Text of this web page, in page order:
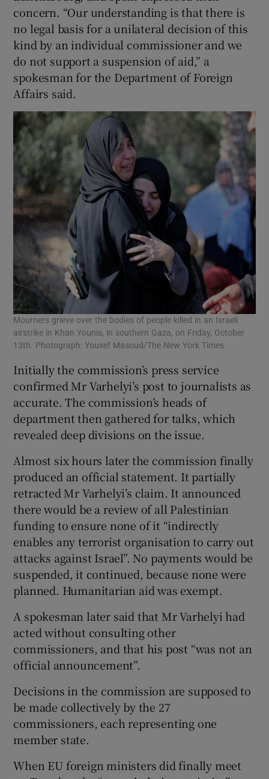
concern. “Our understanding is that there is
no legal basis for a unilateral decision of this
kind by an individual commissioner and we
do not support a suspension of aid,” a
spokesman for the Department of Foreign
Affairs said.
Mourners grieve over the bodies of people killed in an Israeli
airstrike in Khan Younis, in southern Gaza, on Friday, October
13th. Photograph: Yousef Masoud/The New York Times
Initially the commission’s press service
confirmed Mr Varhelyi’s post to journalists as
accurate. The commission’s heads of
department then gathered for talks, which
revealed deep divisions on the issue.
Almost six hours later the commission finally
produced an official statement. It partially
retracted Mr Varhelyi’s claim. It announced
there would be a review of all Palestinian
funding to ensure none of it “indirectly
enables any terrorist organisation to carry out
attacks against Israel”. No payments would be
suspended, it continued, because none were
planned. Humanitarian aid was exempt.
A spokesman later said that Mr Varhelyi had
acted without consulting other
commissioners, and that his post “was not an
official announcement”.
Decisions in the commission are supposed to
be made collectively by the 27
commissioners, each representing one
member state.
When EU foreign ministers did finally meet